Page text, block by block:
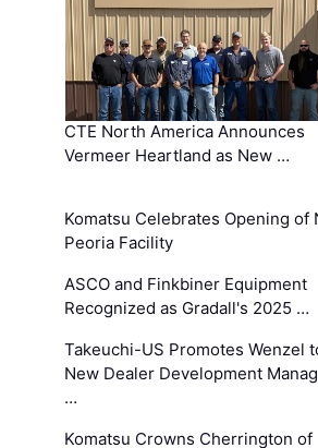
CTE North America Announces
Vermeer Heartland as New …
Komatsu Celebrates Opening of
Peoria Facility
ASCO and Finkbiner Equipment
Recognized as Gradall's 2025 …
Takeuchi-US Promotes Wenzel
New Dealer Development
…
Komatsu Crowns Cherrington of